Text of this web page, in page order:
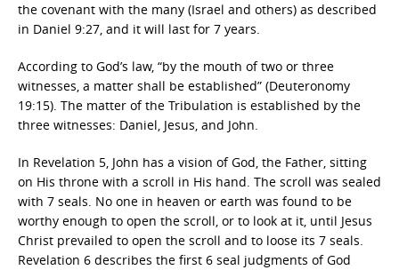
the covenant with the many (Israel and others) as described
in Daniel 9:27, and it will last for 7 years.
According to God’s law, “by the mouth of two or three
witnesses, a matter shall be established” (Deuteronomy
19:15). The matter of the Tribulation is established by the
three witnesses: Daniel, Jesus, and John.
In Revelation 5, John has a vision of God, the Father, sitting
on His throne with a scroll in His hand. The scroll was sealed
with 7 seals. No one in heaven or earth was found to be
worthy enough to open the scroll, or to look at it, until Jesus
Christ prevailed to open the scroll and to loose its 7 seals.
Revelation 6 describes the first 6 seal judgments of God